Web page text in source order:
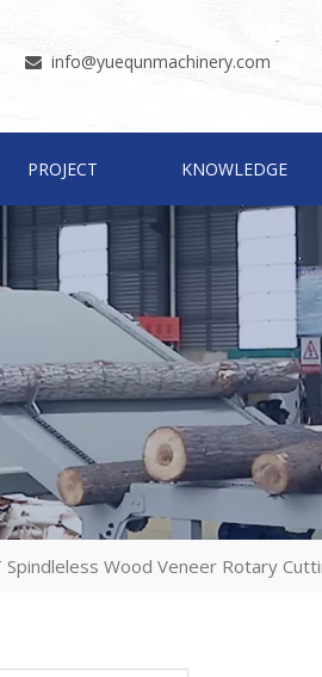
 info@yuequnmachinery.com
PROJECT KNOWLEDGE
Spindleless Wood Veneer Rotary